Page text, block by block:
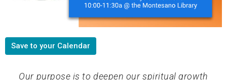
Save to your Calendar
Our purpose is to deepen our spiritual growth